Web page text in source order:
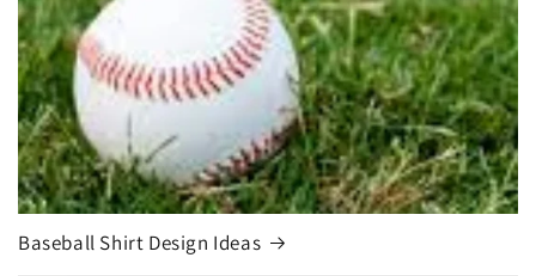
Baseball Shirt Design Ideas